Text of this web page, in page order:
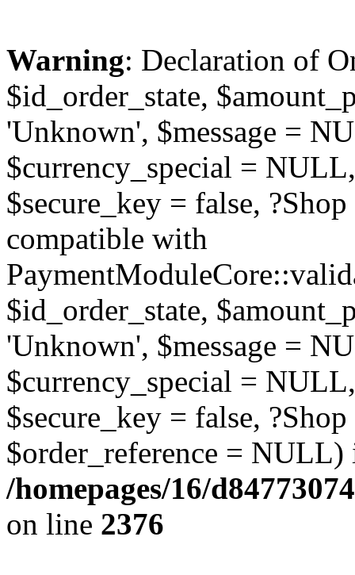
Warning: Declaration of
$id_order_state,
'Unknown', $message =
$currency_special =
$secure_key = false,
compatible with
$id_order_state,
'Unknown', $message =
$currency_special =
$secure_key = false,
$order_reference = NULL)
/homepages/16/
on line 2376